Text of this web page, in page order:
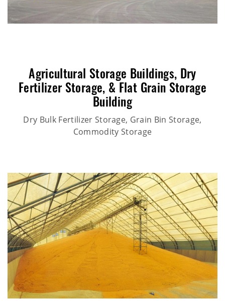
Agricultural Storage Buildings, Dry
Fertilizer Storage, & Flat Grain Storage
Building
Dry Bulk Fertilizer Storage, Grain Bin Storage,
Commodity Storage